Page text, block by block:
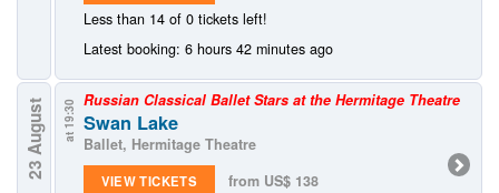
Less than 14 of 0 tickets left!
Latest booking: 6 hours 42 minutes ago
23 August at 19:30 Russian Classical Ballet Stars at the Hermitage Theatre
Swan Lake
Ballet, Hermitage Theatre
VIEW TICKETS
from US$ 138